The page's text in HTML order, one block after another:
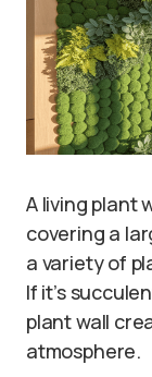
A living plant
covering a
a variety of
If it’s
plant wall
atmosphere.